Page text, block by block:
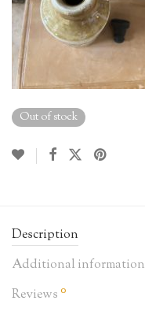
Out of stock
Description
Additional information
Reviews 0